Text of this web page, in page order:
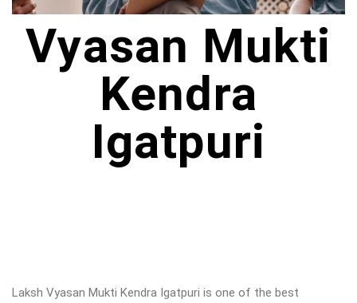
Vyasan Mukti
Kendra
Igatpuri
Laksh Vyasan Mukti Kendra Igatpuri is one of the best